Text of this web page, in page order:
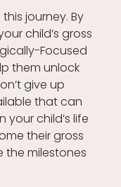
journey. By
child’s gross
Focused
them unlock
give up
that can
child’s life
their gross
the milestones